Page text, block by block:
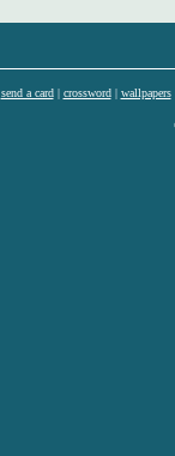
send a card| crossword| wallpapers